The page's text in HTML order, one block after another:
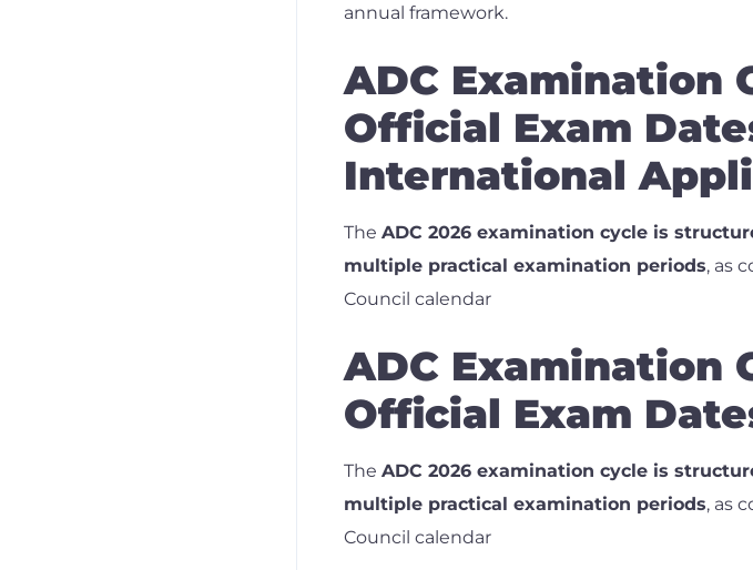
annual framework.
ADC Examination
Official Exam
International
The ADC 2026 examination cycle is
multiple practical examination periods, as
Council calendar
ADC Examination
Official Exam
The ADC 2026 examination cycle is
multiple practical examination periods, as
Council calendar